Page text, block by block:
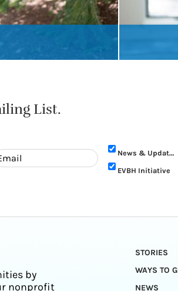
List.
News & Updates
EVBH Initiative
by
nonprofit
STORIES
WAYS TO
NEWS